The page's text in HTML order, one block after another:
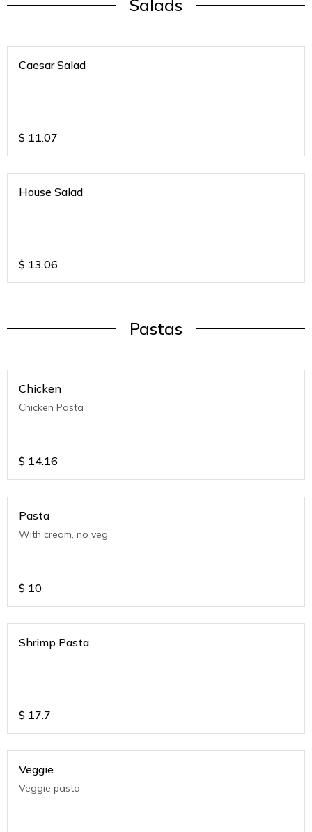
Salads
Caesar Salad
$ 11.07
House Salad
$ 13.06
Pastas
Chicken
Chicken Pasta
$ 14.16
Pasta
With cream, no veg
$ 10
Shrimp Pasta
$ 17.7
Veggie
Veggie pasta